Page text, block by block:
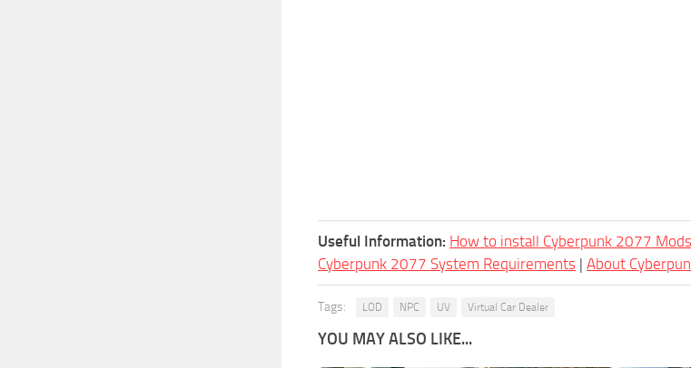
Useful Information: How to install Cyberpunk 2077 Mods
Cyberpunk 2077 System Requirements | About
Tags: LOD NPC UV Virtual Car Dealer
YOU MAY ALSO LIKE...